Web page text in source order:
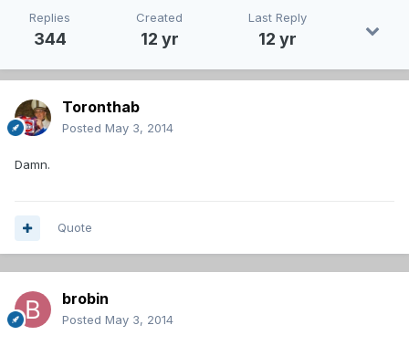
Replies
344
Created
12 yr
Last Reply
12 yr
Toronthab
Posted May 3, 2014
Damn.
Quote
brobin
Posted May 3, 2014